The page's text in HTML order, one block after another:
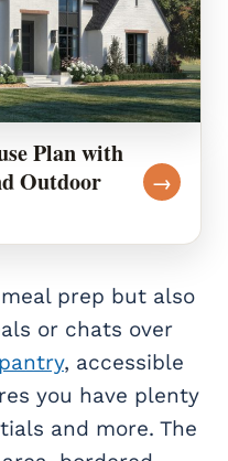
Plan with
Outdoor
→
prep but also
or chats over
, accessible
you have plenty
and more. The